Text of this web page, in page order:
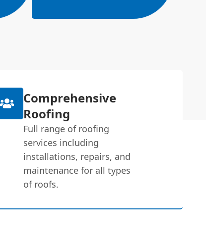
Comprehensive
Roofing
Full range of roofing
services including
installations, repairs, and
maintenance for all types
of roofs.